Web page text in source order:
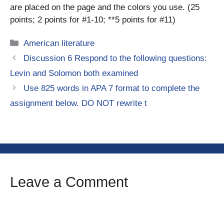
are placed on the page and the colors you use. (25
points; 2 points for #1-10; **5 points for #11)
Categories
American literature
Discussion 6 Respond to the following questions:
Levin and Solomon both examined
Use 825 words in APA 7 format to complete the
assignment below. DO NOT rewrite t
Leave a Comment